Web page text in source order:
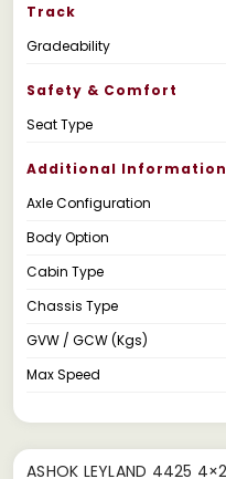
Track
Gradeability
Safety & Comfort
Seat Type
Additional Information
Axle Configuration
Body Option
Cabin Type
Chassis Type
GVW / GCW (Kgs)
Max Speed
ASHOK LEYLAND 4425